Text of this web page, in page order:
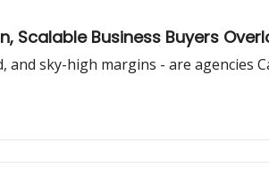
Scalable Business Buyers
sky-high margins - are agencies